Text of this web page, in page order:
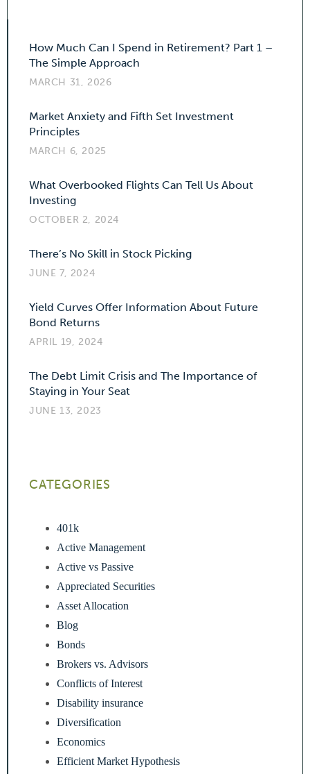
How Much Can I Spend in Retirement? Part 1 –
The Simple Approach
MARCH 31, 2026
Market Anxiety and Fifth Set Investment
Principles
MARCH 6, 2025
What Overbooked Flights Can Tell Us About
Investing
OCTOBER 2, 2024
There’s No Skill in Stock Picking
JUNE 7, 2024
Yield Curves Offer Information About Future
Bond Returns
APRIL 19, 2024
The Debt Limit Crisis and The Importance of
Staying in Your Seat
JUNE 13, 2023
CATEGORIES
401k
Active Management
Active vs Passive
Appreciated Securities
Asset Allocation
Blog
Bonds
Brokers vs. Advisors
Conflicts of Interest
Disability insurance
Diversification
Economics
Efficient Market Hypothesis